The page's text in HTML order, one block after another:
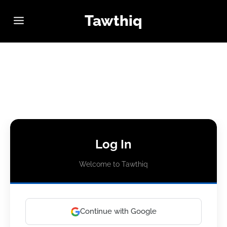
Tawthiq
Log In
Welcome to Tawthiq
Continue with Google